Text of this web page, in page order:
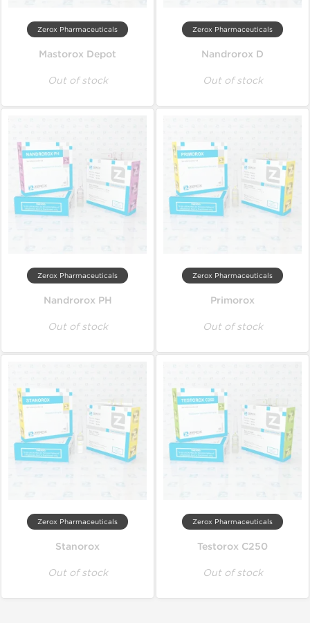
Zerox Pharmaceuticals
Mastorox Depot
Out of stock
Zerox Pharmaceuticals
Nandrorox D
Out of stock
Zerox Pharmaceuticals
Nandrorox PH
Out of stock
Zerox Pharmaceuticals
Primorox
Out of stock
Zerox Pharmaceuticals
Stanorox
Out of stock
Zerox Pharmaceuticals
Testorox C250
Out of stock